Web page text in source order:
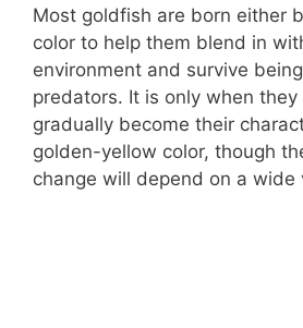
Most goldfish are born either
color to help them blend in
environment and survive
predators. It is only when
gradually become their
golden-yellow color, though
change will depend on a wide